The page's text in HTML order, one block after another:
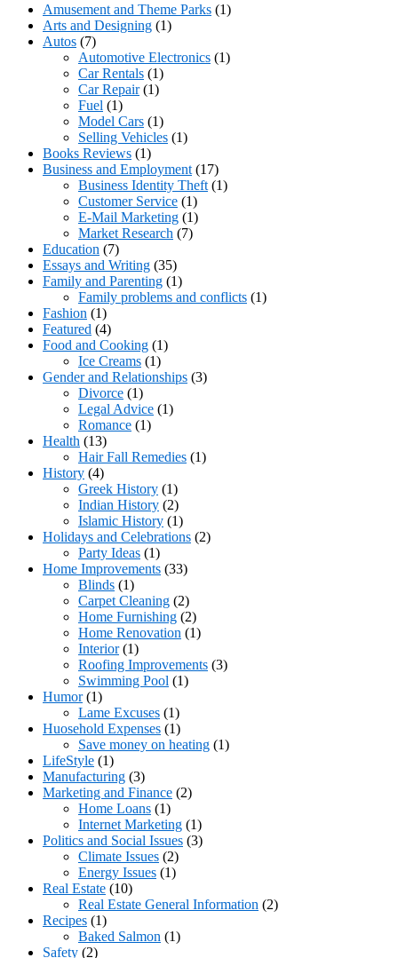
Amusement and Theme Parks (1)
Arts and Designing (1)
Autos (7)
Automotive Electronics (1)
Car Rentals (1)
Car Repair(1)
Fuel (1)
Model Cars (1)
Selling Vehicles (1)
Books Reviews (1)
Business and Employment (17)
Business Identity Theft (1)
Customer Service (1)
E-Mail Marketing (1)
Market Research (7)
Education (7)
Essays and Writing (35)
Family and Parenting (1)
Family problems and conflicts (1)
Fashion (1)
Featured (4)
Food and Cooking (1)
Ice Creams (1)
Gender and Relationships (3)
Divorce (1)
Legal Advice (1)
Romance (1)
Health (13)
Hair Fall Remedies (1)
History (4)
Greek History (1)
Indian History (2)
Islamic History (1)
Holidays and Celebrations (2)
Party Ideas (1)
Home Improvements (33)
Blinds (1)
Carpet Cleaning (2)
Home Furnishing (2)
Home Renovation (1)
Interior(1)
Roofing Improvements (3)
Swimming Pool (1)
Humor(1)
Lame Excuses (1)
Huosehold Expenses (1)
Save money on heating (1)
LifeStyle (1)
Manufacturing (3)
Marketing and Finance (2)
Home Loans (1)
Internet Marketing (1)
Politics and Social Issues (3)
Climate Issues (2)
Energy Issues (1)
Real Estate (10)
Real Estate General Information (2)
Recipes (1)
Baked Salmon (1)
Safety (2)